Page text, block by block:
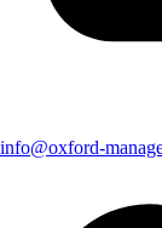
info@oxford-